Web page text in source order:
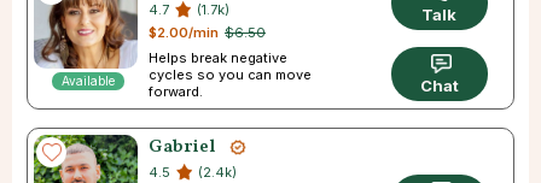
Available
4.7
(1.7k)
$6.50
$2.00/min
Helps break negative
cycles so you can move
forward.
Talk
Chat
Gabriel
4.5
(2.4k)